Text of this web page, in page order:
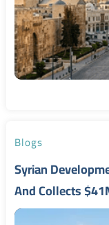
Blogs
Syrian
And Collects